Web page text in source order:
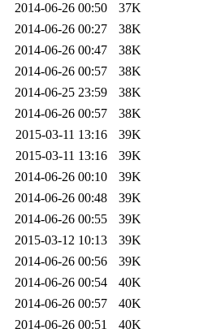
2014-06-26 00:50
37K
2014-06-26 00:27
38K
2014-06-26 00:47
38K
2014-06-26 00:57
38K
2014-06-25 23:59
38K
2014-06-26 00:57
38K
2015-03-11 13:16
39K
2015-03-11 13:16
39K
2014-06-26 00:10
39K
2014-06-26 00:48
39K
2014-06-26 00:55
39K
2015-03-12 10:13
39K
2014-06-26 00:56
39K
2014-06-26 00:54
40K
2014-06-26 00:57
40K
2014-06-26 00:51
40K